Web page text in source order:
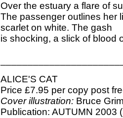
Over the estuary a flare of
The passenger outlines her
scarlet on white. The gash
is shocking, a slick of blood
ALICE'S CAT
Price £7.95 per copy post
Cover illustration: Bruce
Publication: AUTUMN 2003